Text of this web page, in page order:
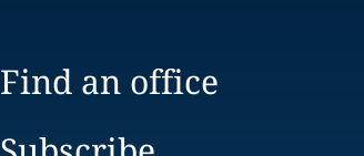
Find an office